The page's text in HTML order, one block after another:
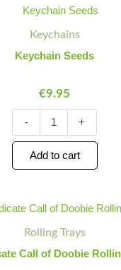
Keychains
Keychain Seeds
€9.95
Minus
-
Keychain
quantity
Plus
+
Add to cart
Rolling Trays
Call of Doobie
Minus
V
Call
of
Plus